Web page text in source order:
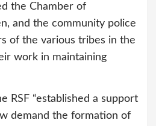
the Chamber of
and the community police
of the various tribes in the
work in maintaining
RSF “established a support
demand the formation of